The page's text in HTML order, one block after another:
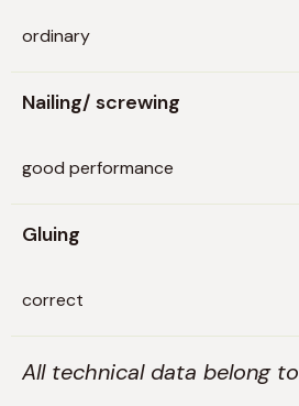
ordinary
Nailing/ screwing
good performance
Gluing
correct
All technical data belong to